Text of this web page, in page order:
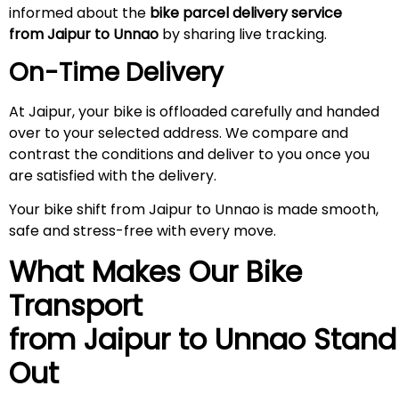
informed about the bike parcel delivery service
from Jaipur to Unnao by sharing live tracking.
On-Time Delivery
At Jaipur, your bike is offloaded carefully and handed
over to your selected address. We compare and
contrast the conditions and deliver to you once you
are satisfied with the delivery.
Your bike shift from Jaipur to Unnao is made smooth,
safe and stress-free with every move.
What Makes Our Bike
Transport
from Jaipur to Unnao Stand
Out